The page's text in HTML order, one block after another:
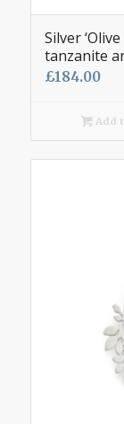
Silver
tanzanite
£184.00
Add